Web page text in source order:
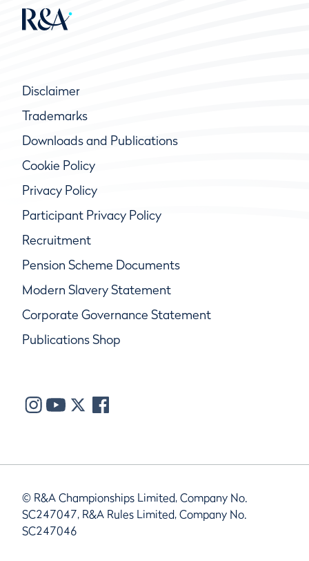
Disclaimer
Trademarks
Downloads and Publications
Cookie Policy
Privacy Policy
Participant Privacy Policy
Recruitment
Pension Scheme Documents
Modern Slavery Statement
Corporate Governance Statement
Publications Shop
© R&A Championships Limited, Company No.
SC247047, R&A Rules Limited, Company No.
SC247046